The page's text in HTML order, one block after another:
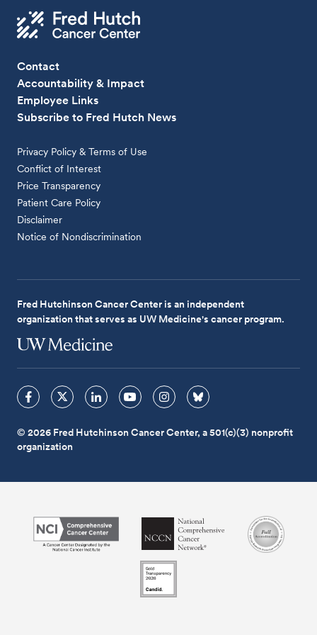
Contact
Accountability & Impact
Employee Links
Subscribe to Fred Hutch News
Privacy Policy & Terms of Use
Conflict of Interest
Price Transparency
Patient Care Policy
Disclaimer
Notice of Nondiscrimination
Fred Hutchinson Cancer Center is an independent
organization that serves as UW Medicine's cancer program.
© 2026 Fred Hutchinson Cancer Center, a 501(c)(3) nonprofit
organization